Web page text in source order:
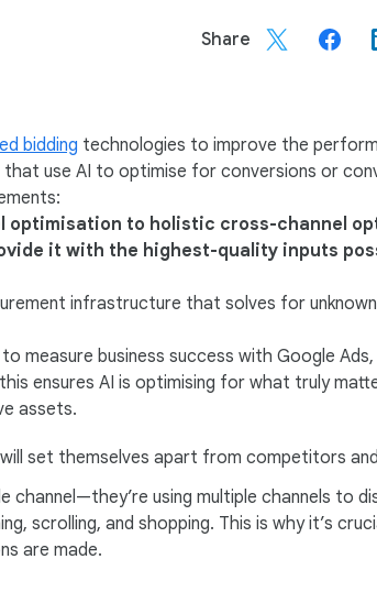
Share
bidding technologies to improve the
use AI to optimise for conversions or
optimisation to holistic cross-channel
it with the highest-quality inputs
infrastructure that solves for
measure business success with Google
ensures AI is optimising for what truly
assets.
set themselves apart from competitors
channel—they’re using multiple channels to
scrolling, and shopping. This is why it’s
are made.